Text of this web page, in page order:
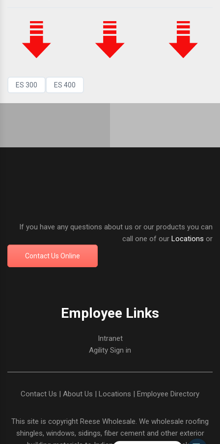
ES 300 ES 400
If you have any questions about us or our products you can
call one of our Locations or
Contact Us Online
Employee Links
Intranet
Agility Sign in
Contact Us | About Us | Locations | Employee Directory
This site is copyright Reese Wholesale. We wholesale roofing
shingles, windows, sidings, fiber cement and other exterior